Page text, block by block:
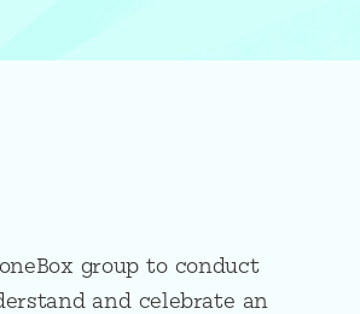
group to conduct
and celebrate an